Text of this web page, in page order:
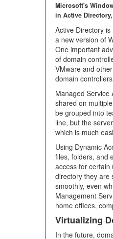
Microsoft's
in Active
Active Directory
a new version of
One important
of domain
VMware and
domain
Managed Service
shared on
be grouped into
line, but the
which is much
Using Dynamic
files, folders, and
access for
directory they are
smoothly, even
Management
home offices,
Virtualizing
In the future,